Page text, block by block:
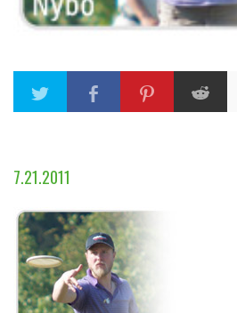
7.21.2011